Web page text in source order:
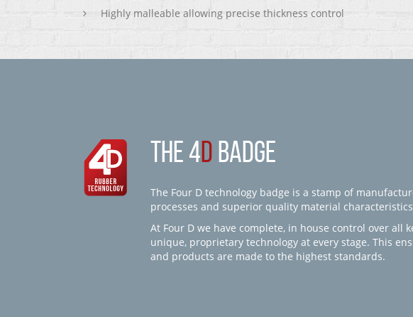
Highly malleable allowing precise thickness control
THE 4D BADGE
The Four D technology badge is a stamp of
processes and superior quality material
At Four D we have complete, in house control over
unique, proprietary technology at every stage. This
and products are made to the highest standards.